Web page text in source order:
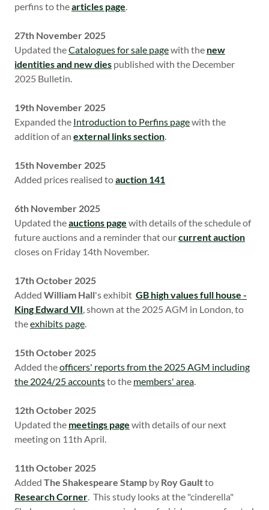
perfins to thearticles page.
27th November 2025
Updated theCatalogues for sale pagewith the new
identities and new dies published with the December
2025 Bulletin.
19th November 2025
Expanded the Introduction to Perfins pagewith the
addition of an external links section.
15th November 2025
Added prices realised toauction 141
6th November 2025
Updated theauctions page with details of the schedule of
future auctions and a reminder that ourcurrent auction
closes on Friday 14th November.
17th October 2025
Added William Hall's exhibit GB high values full house -
King Edward VII, shown at the 2025 AGM in London, to
theexhibits page.
15th October 2025
Added theofficers' reports from the 2025 AGM including
the 2024/25 accountsto the members' area.
12th October 2025
Updated the meetings page with details of our next
meeting on 11th April.
11th October 2025
Added The Shakespeare Stamp by Roy Gaultto
Research Corner. This study looks at the "cinderella"